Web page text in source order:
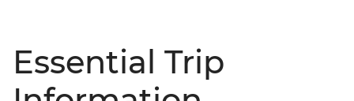
Essential Trip